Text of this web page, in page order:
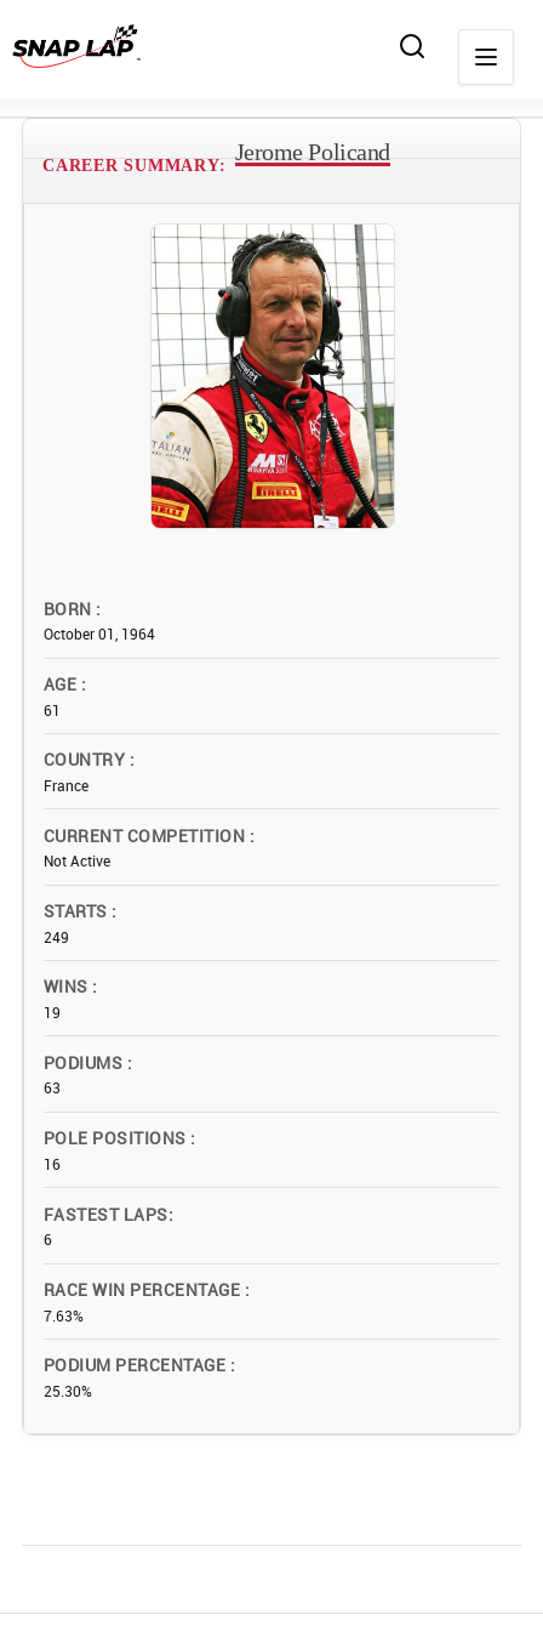
CAREER SUMMARY:
Jerome Policand
BORN
October 01, 1964
AGE
61
COUNTRY
France
CURRENT COMPETITION
Not Active
STARTS
249
WINS
19
PODIUMS
63
POLE POSITIONS
16
FASTEST LAPS
6
RACE WIN PERCENTAGE
7.63%
PODIUM PERCENTAGE
25.30%